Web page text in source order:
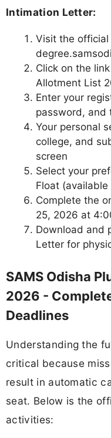
Intimation Letter:
Visit the
Click on the
Allotment List
Enter your
password, and
Your personal
college, and
screen
Select your
Float
Complete the
25, 2026 at
Download and
Letter for
SAMS Odisha
2026 -
Deadlines
Understanding the
critical because
result in automatic
seat. Below is the
activities: